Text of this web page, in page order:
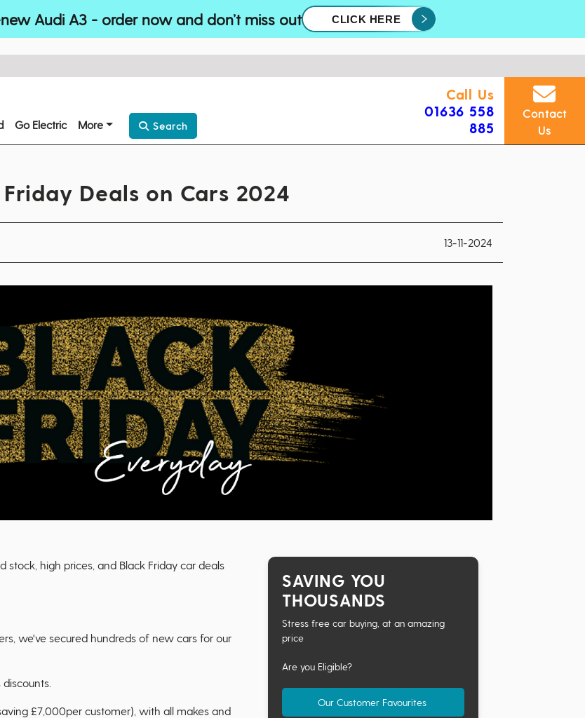
Audi A3 - order now and don’t miss out CLICK HERE
Go Electric More Search
Call Us
01636 558
885
Contact
Us
Deals on Cars 2024
13-11-2024
high prices, and Black Friday car deals
we've secured hundreds of new cars for our
£7,000per customer), with all makes and
SAVING YOU
THOUSANDS
Stress free car buying, at an amazing
price
Are you Eligible?
Our Customer Favourites